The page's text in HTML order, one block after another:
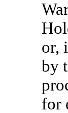
or,
by
for